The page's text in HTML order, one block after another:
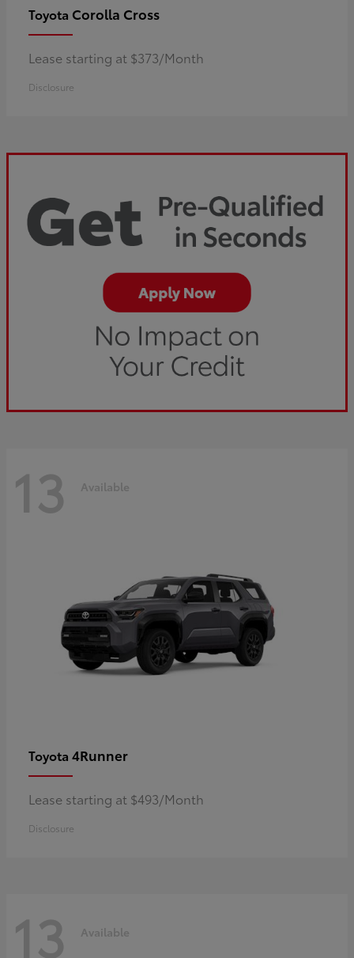
Toyota Corolla Cross
Lease starting at $373/Month
Disclosure
13 Available
Toyota 4Runner
Lease starting at $493/Month
Disclosure
13 Available